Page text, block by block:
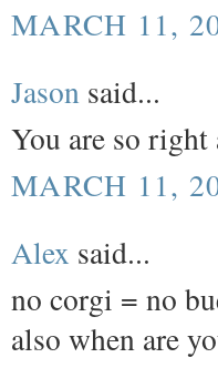
MARCH 11,
Jason said...
You are so
MARCH 11,
Alex said...
no corgi = no
also when are